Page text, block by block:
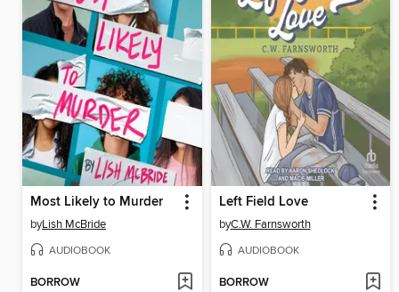
Most Likely to Murder
byLish McBride
AUDIOBOOK
BORROW
Left Field Love
byC.W. Farnsworth
AUDIOBOOK
BORROW